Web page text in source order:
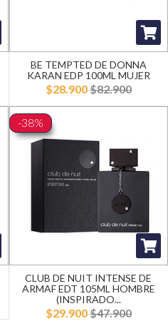
BE TEMPTED DE DONNA
KARAN EDP 100ML MUJER
$28.900$82.900
-38%
CLUB DE NUIT INTENSE DE
ARMAF EDT 105ML HOMBRE
(INSPIRADO...
$29.900$47.900